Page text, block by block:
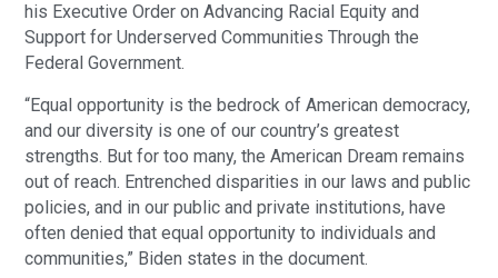
his Executive Order on Advancing Racial Equity and
Support for Underserved Communities Through the
Federal Government.
“Equal opportunity is the bedrock of American democracy,
and our diversity is one of our country’s greatest
strengths. But for too many, the American Dream remains
out of reach. Entrenched disparities in our laws and public
policies, and in our public and private institutions, have
often denied that equal opportunity to individuals and
communities,” Biden states in the document.